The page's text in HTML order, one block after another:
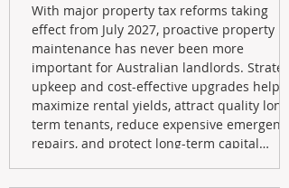
With major property tax reforms taking
effect from July 2027, proactive property
maintenance has never been more
important for Australian landlords.
upkeep and cost-effective upgrades help
maximize rental yields, attract quality long-
term tenants, reduce expensive emergency
repairs, and protect long-term capital